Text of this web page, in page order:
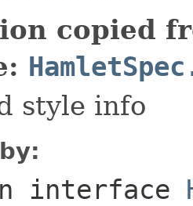
copied
style info
interface